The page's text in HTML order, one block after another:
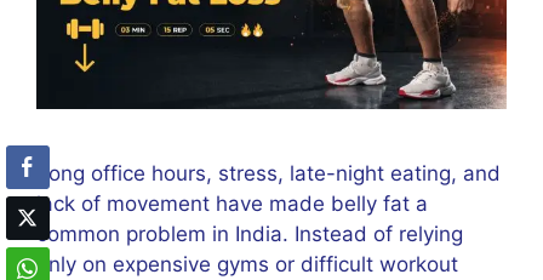
Long office hours, stress, late-night eating, and
lack of movement have made belly fat a
common problem in India. Instead of relying
only on expensive gyms or difficult workout